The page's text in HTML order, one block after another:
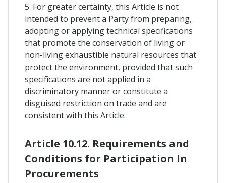
5. For greater certainty, this Article is not
intended to prevent a Party from preparing,
adopting or applying technical specifications
that promote the conservation of living or
non-living exhaustible natural resources that
protect the environment, provided that such
specifications are not applied in a
discriminatory manner or constitute a
disguised restriction on trade and are
consistent with this Article.
Article 10.12. Requirements and
Conditions for Participation In
Procurements